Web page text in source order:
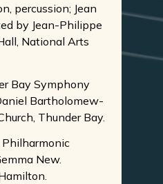
percussion; Jean
by Jean-Philippe
National Arts
Bay Symphony
Bartholomew-
Thunder Bay.
New.